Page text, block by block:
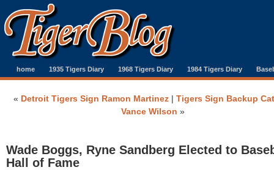
home 1935 Tigers Diary 1968 Tigers Diary 1984 Tigers Diary
« Detroit Tigers Sign Ramon Martinez| Tigers Sign Backup
Vance Wilson »
Wade Boggs, Ryne Sandberg Elected to
Hall of Fame